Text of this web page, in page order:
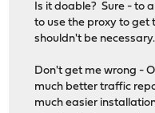
Is it doable? Sure - to
to use the proxy to get
shouldn't be
Don't get me wrong -
much better traffic
much easier